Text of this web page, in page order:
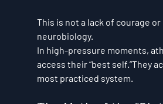
This is not a lack of courage or
neurobiology.
In high-pressure moments,
access their “best self.”They
most practiced system